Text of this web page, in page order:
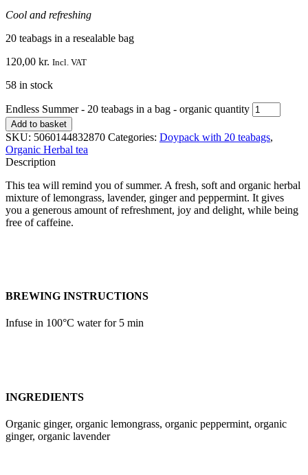
Cool and refreshing
20 teabags in a resealable bag
120,00 kr. Incl. VAT
58 in stock
Endless Summer - 20 teabags in a bag - organic quantity
Add to basket
SKU: 5060144832870 Categories: Doypack with 20 teabags,
Organic Herbal tea
Description
This tea will remind you of summer. A fresh, soft and organic herbal
mixture of lemongrass, lavender, ginger and peppermint. It gives
you a generous amount of refreshment, joy and delight, while being
free of caffeine.
BREWING INSTRUCTIONS
Infuse in 100°C water for 5 min
INGREDIENTS
Organic ginger, organic lemongrass, organic peppermint, organic
ginger, organic lavender